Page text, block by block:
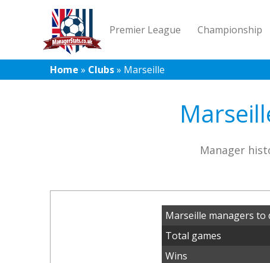
Premier League Championship
Home » Clubs» Marseille
Manager
Marseille managers to
Total games
Wins